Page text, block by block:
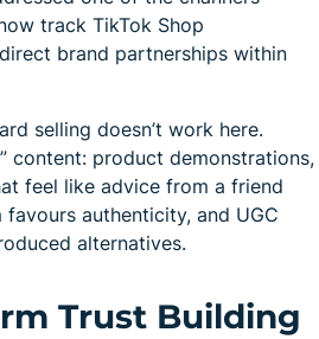
track TikTok Shop
brand partnerships within
selling doesn’t work here.
content: product demonstrations,
feel like advice from a friend
authenticity, and UGC
alternatives.
Trust Building